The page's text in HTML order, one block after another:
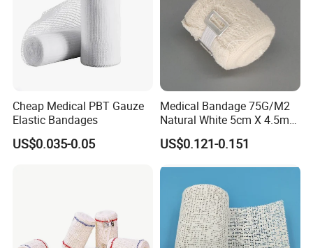
Cheap Medical PBT Gauze
Elastic Bandages
US$0.035-0.05
Medical Bandage 75G/M2
Natural White 5cm X 4.5m
Stretched Length Non
Sterile Medical Dressing
Bandage
US$0.121-0.151